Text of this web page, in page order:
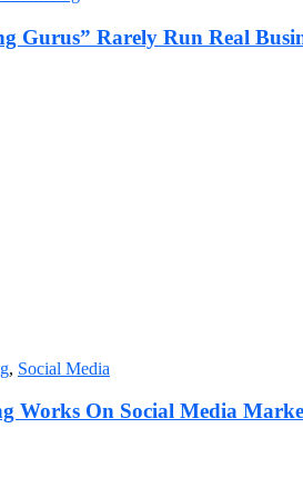
Gurus” Rarely Run Real
, Social Media
Works On Social Media